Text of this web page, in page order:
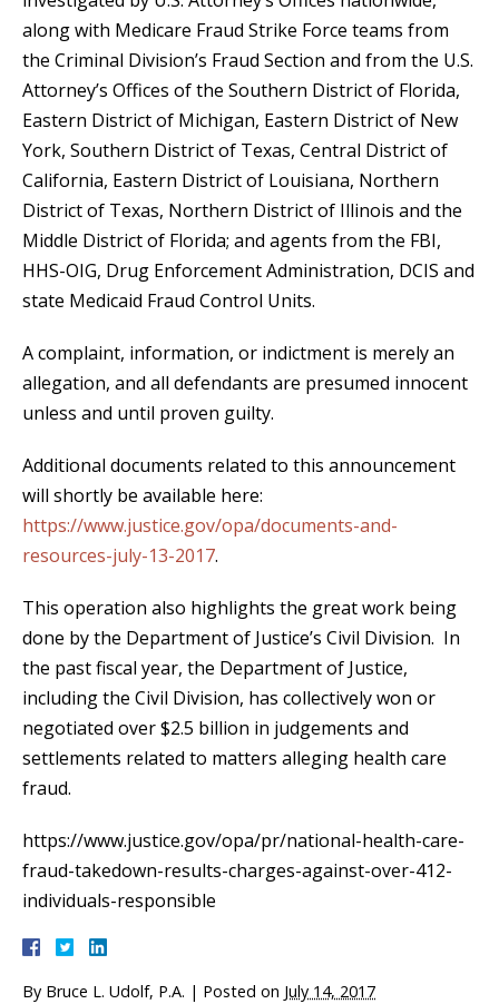
along with Medicare Fraud Strike Force teams from
the Criminal Division’s Fraud Section and from the U.S.
Attorney’s Offices of the Southern District of Florida,
Eastern District of Michigan, Eastern District of New
York, Southern District of Texas, Central District of
California, Eastern District of Louisiana, Northern
District of Texas, Northern District of Illinois and the
Middle District of Florida; and agents from the FBI,
HHS-OIG, Drug Enforcement Administration, DCIS and
state Medicaid Fraud Control Units.
A complaint, information, or indictment is merely an
allegation, and all defendants are presumed innocent
unless and until proven guilty.
Additional documents related to this announcement
will shortly be available here:
https://www.justice.gov/opa/documents-and-
resources-july-13-2017.
This operation also highlights the great work being
done by the Department of Justice’s Civil Division. In
the past fiscal year, the Department of Justice,
including the Civil Division, has collectively won or
negotiated over $2.5 billion in judgements and
settlements related to matters alleging health care
fraud.
https://www.justice.gov/opa/pr/national-health-care-
fraud-takedown-results-charges-against-over-412-
individuals-responsible
By Bruce L. Udolf, P.A. | Posted on July 14, 2017